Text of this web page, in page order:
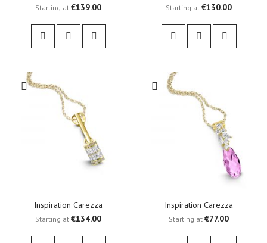
Starting at €139.00 Starting at €130.00
Inspiration Carezza
Starting at €134.00
Inspiration Carezza
Starting at €77.00